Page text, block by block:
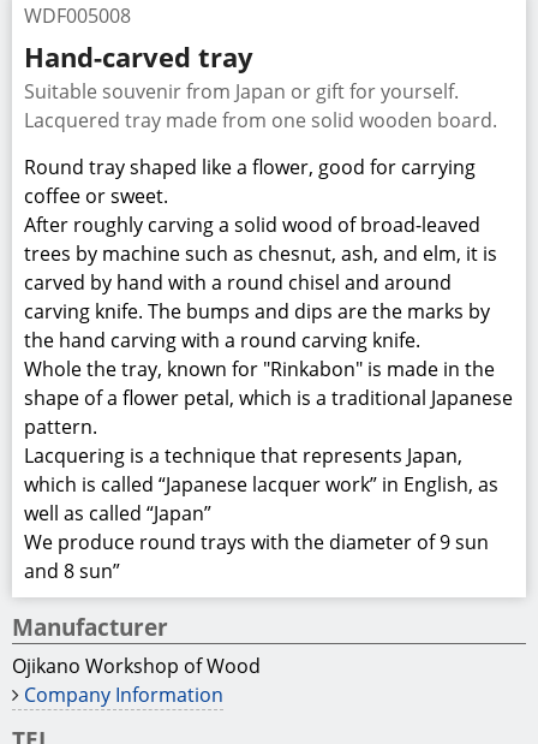
which is called “Japanese lacquer work” in English, as
well as called “Japan”
We produce round trays with the diameter of 9 sun
and 8 sun”
Manufacturer
Ojikano Workshop of Wood
Company Information
TEL
+81-576-27-1808
URL
http://www.ccn.aitai.ne.jp/~ojikano/
https://www.instagram.com/ojikano_woodwork/
Product Information
Material: chestnut or Japanese ash
Coating: wipe-lacquer
Size: approx.
Rinkabon＝φ270×t24mm
９sun＝φ270×t24mm
８sun＝φ240×t24mm
Comment
- Due to the use of solid wood material, the color tone